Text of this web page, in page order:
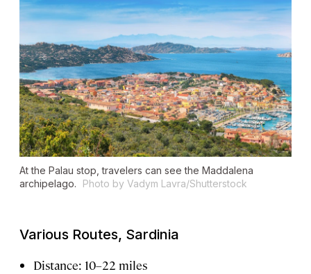
At the Palau stop, travelers can see the Maddalena
archipelago.
Photo by Vadym Lavra/Shutterstock
Various Routes, Sardinia
Distance: 10–22 miles